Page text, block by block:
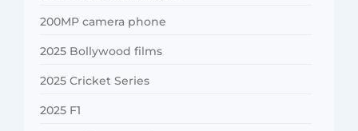
200MP camera phone
2025 Bollywood films
2025 Cricket Series
2025 F1